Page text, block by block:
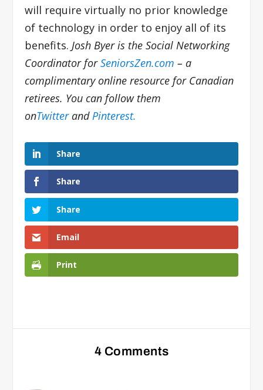
will require virtually no prior knowledge
of technology in order to enjoy all of its
benefits.Josh Byer is the Social Networking
Coordinator forSeniorsZen.com – a
complimentary online resource for Canadian
retirees. You can follow them
onTwitterand Pinterest.
Share
Share
Share
Email
Print
4 Comments